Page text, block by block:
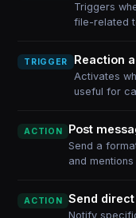
Triggers
file-related
TRIGGER Reaction
Activates
useful for
ACTION Post
Send a
and
ACTION Send
Notify